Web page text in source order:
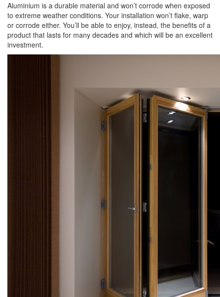
Aluminium is a durable material and won’t corrode when exposed
to extreme weather conditions. Your installation won’t flake, warp
or corrode either. You’ll be able to enjoy, instead, the benefits of a
product that lasts for many decades and which will be an excellent
investment.